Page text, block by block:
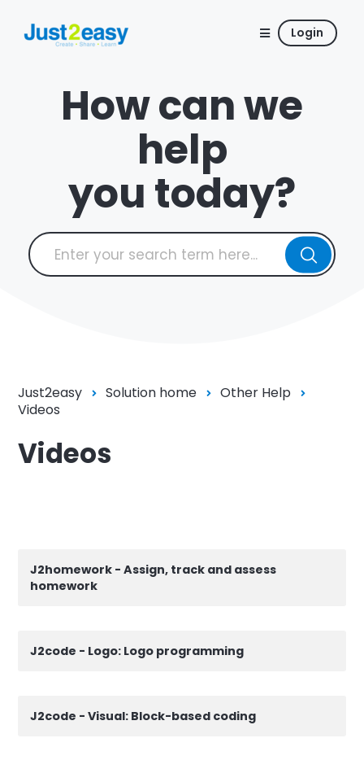
Login
How can we
help
you today?
Just2easy Solution home
Other Help
Videos
Videos
J2homework - Assign, track and assess
homework
J2code - Logo: Logo programming
J2code - Visual: Block-based coding